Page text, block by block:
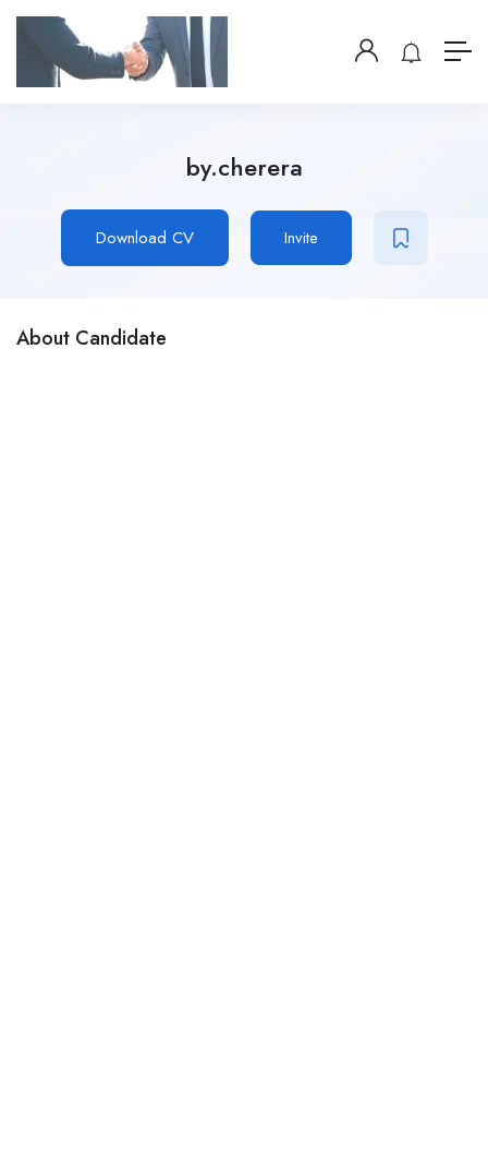
by.cherera
Download CV Invite
About Candidate